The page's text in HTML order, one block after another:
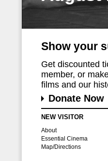
Show your
Get discounted
member, or
films and our
Donate Now
NEW VISITOR
About
Essential Cinema
Map/Directions